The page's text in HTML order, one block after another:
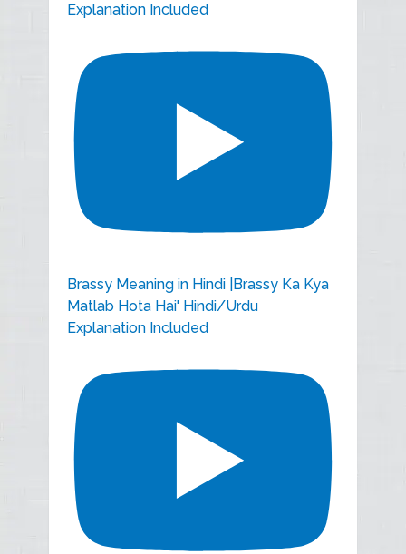
Explanation Included
Brassy Meaning in Hindi |Brassy Ka Kya
Matlab Hota Hai' Hindi/Urdu
Explanation Included